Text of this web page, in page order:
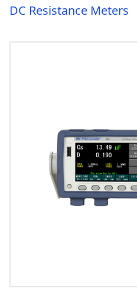
DC Resistance Meters